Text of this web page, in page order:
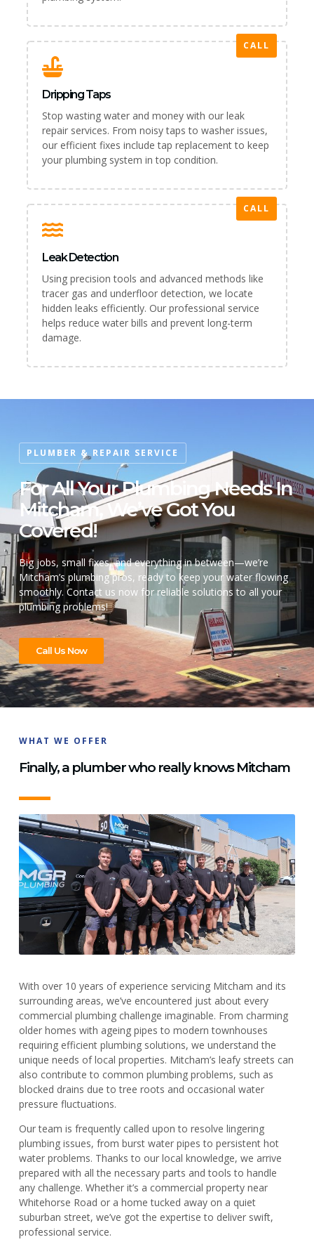
CALL
Dripping Taps
Stop wasting water and money with our leak
repair services. From noisy taps to washer issues,
our efficient fixes include tap replacement to keep
your plumbing system in top condition.
CALL
Leak Detection
Using precision tools and advanced methods like
tracer gas and underfloor detection, we locate
hidden leaks efficiently. Our professional service
helps reduce water bills and prevent long-term
damage.
PLUMBER & REPAIR SERVICE
For All Your Plumbing Needs In
Mitcham, We’ve Got You
Covered!
Big jobs, small fixes, and everything in between—we’re
Mitcham’s plumbing pros, ready to keep your water flowing
smoothly. Contact us now for reliable solutions to all your
plumbing problems!
Call Us Now
WHAT WE OFFER
Finally, a plumber who really knows Mitcham
With over 10 years of experience servicing Mitcham and its
surrounding areas, we’ve encountered just about every
commercial plumbing challenge imaginable. From charming
older homes with ageing pipes to modern townhouses
requiring efficient plumbing solutions, we understand the
unique needs of local properties. Mitcham’s leafy streets can
also contribute to common plumbing problems, such as
blocked drains due to tree roots and occasional water
pressure fluctuations.
Our team is frequently called upon to resolve lingering
plumbing issues, from burst water pipes to persistent hot
water problems. Thanks to our local knowledge, we arrive
prepared with all the necessary parts and tools to handle
any challenge. Whether it’s a commercial property near
Whitehorse Road or a home tucked away on a quiet
suburban street, we’ve got the expertise to deliver swift,
professional service.